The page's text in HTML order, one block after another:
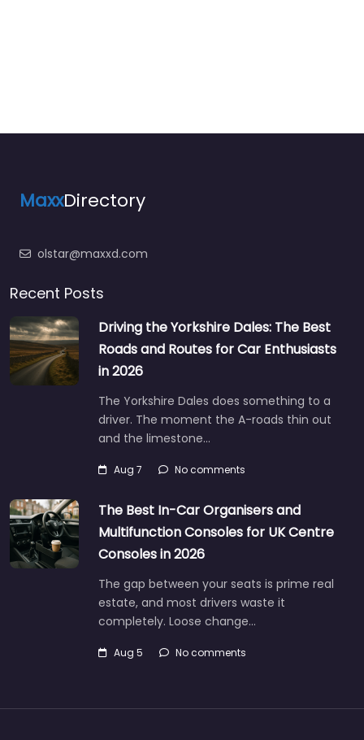
MaxxDirectory
olstar@maxxd.com
Recent Posts
Driving the Yorkshire Dales: The Best
Roads and Routes for Car Enthusiasts
in 2026
The Yorkshire Dales does something to a
driver. The moment the A-roads thin out
and the limestone…
Aug 7 No comments
The Best In-Car Organisers and
Multifunction Consoles for UK Centre
Consoles in 2026
The gap between your seats is prime real
estate, and most drivers waste it
completely. Loose change…
Aug 5 No comments